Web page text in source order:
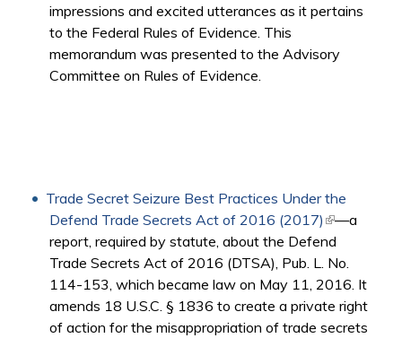
impressions and excited utterances as it pertains
to the Federal Rules of Evidence. This
memorandum was presented to the Advisory
Committee on Rules of Evidence.
Trade Secret Seizure Best Practices Under the
Defend Trade Secrets Act of 2016 (2017) (link is
external)
—a
report, required by statute, about the Defend
Trade Secrets Act of 2016 (DTSA), Pub. L. No.
114-153, which became law on May 11, 2016. It
amends 18 U.S.C. § 1836 to create a private right
of action for the misappropriation of trade secrets